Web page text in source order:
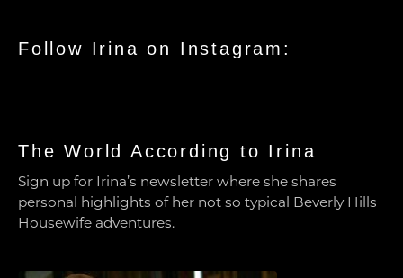
Follow Irina on Instagram:
The World According to Irina
Sign up for Irina’s newsletter where she shares
personal highlights of her not so typical Beverly Hills
Housewife adventures.